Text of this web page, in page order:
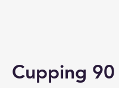
Cupping